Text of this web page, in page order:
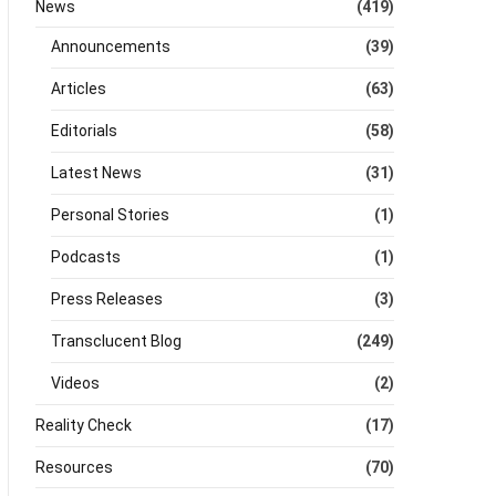
News (419)
Announcements (39)
Articles (63)
Editorials (58)
Latest News (31)
Personal Stories (1)
Podcasts (1)
Press Releases (3)
Transclucent Blog (249)
Videos (2)
Reality Check (17)
Resources (70)